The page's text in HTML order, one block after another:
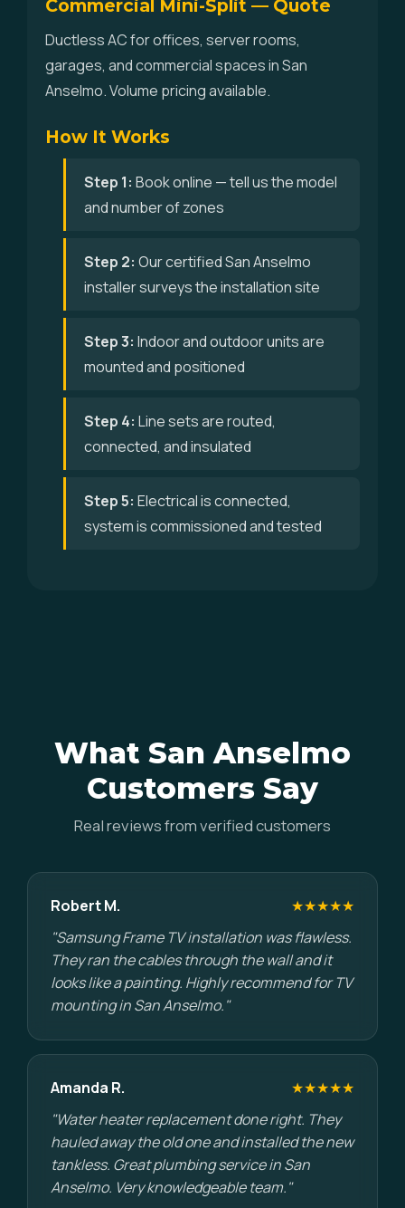
Commercial Mini-Split — Quote
Ductless AC for offices, server rooms,
garages, and commercial spaces in San
Anselmo. Volume pricing available.
How It Works
Step 1: Book online — tell us the model
and number of zones
Step 2: Our certified San Anselmo
installer surveys the installation site
Step 3: Indoor and outdoor units are
mounted and positioned
Step 4: Line sets are routed,
connected, and insulated
Step 5: Electrical is connected,
system is commissioned and tested
What San Anselmo
Customers Say
Real reviews from verified customers
Robert M.
★★★★★
"Samsung Frame TV installation was flawless.
They ran the cables through the wall and it
looks like a painting. Highly recommend for TV
mounting in San Anselmo."
Amanda R.
★★★★★
"Water heater replacement done right. They
hauled away the old one and installed the new
tankless. Great plumbing service in San
Anselmo. Very knowledgeable team."